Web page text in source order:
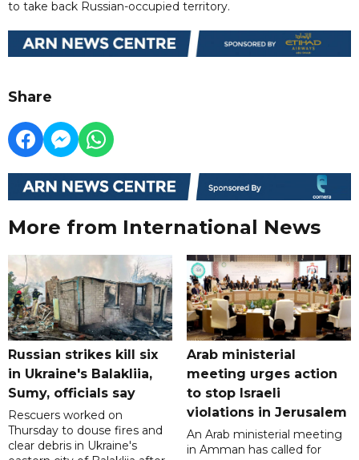
to take back Russian-occupied territory.
Share
More from International News
Russian strikes kill six
in Ukraine's Balakliia,
Sumy, officials say
Rescuers worked on
Thursday to douse fires and
clear debris in Ukraine's
Arab ministerial
meeting urges action
to stop Israeli
violations in Jerusalem
An Arab ministerial meeting
in Amman has called for